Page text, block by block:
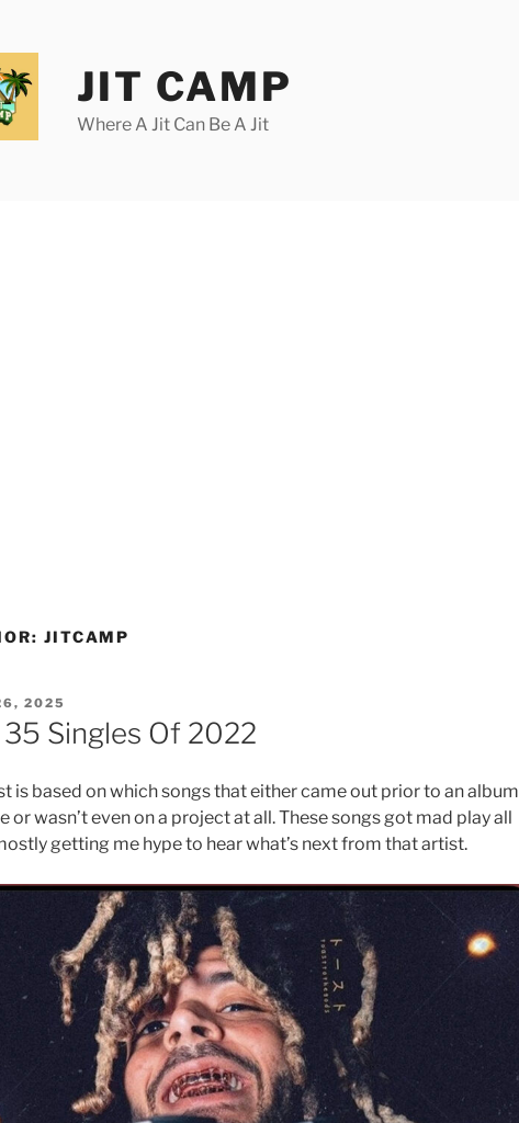
JIT CAMP
Where A Jit Can Be A Jit
JITCAMP
2025
35 Singles Of 2022
is based on which songs that either came out prior to an album
or wasn’t even on a project at all. These songs got mad play all
getting me hype to hear what’s next from that artist.